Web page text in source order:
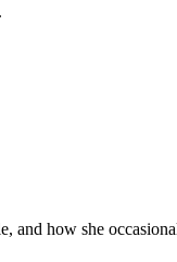
and how she